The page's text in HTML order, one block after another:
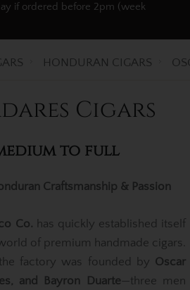
if ordered before 2pm (week
HONDURAN CIGARS
Cigars
to full
Craftsmanship & Passion
Co. has quickly established itself
of premium handmade cigars.
factory was founded by Oscar
and Bayron Duarte—three men